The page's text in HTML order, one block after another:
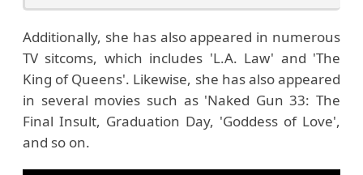
Additionally, she has also appeared in numerous
TV sitcoms, which includes 'L.A. Law' and 'The
King of Queens'. Likewise, she has also appeared
in several movies such as 'Naked Gun 33: The
Final Insult, Graduation Day, 'Goddess of Love',
and so on.